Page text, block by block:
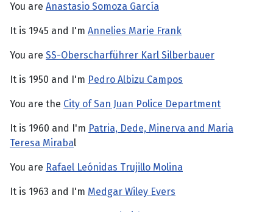
You are Anastasio Somoza García
It is 1945 and I'm Annelies Marie Frank
You are SS-Oberscharführer Karl Silberbauer
It is 1950 and I'm Pedro Albizu Campos
You are the City of San Juan Police Department
It is 1960 and I'm Patria, Dede, Minerva and Maria
Teresa Mirabal
You are Rafael Leónidas Trujillo Molina
It is 1963 and I'm Medgar Wiley Evers